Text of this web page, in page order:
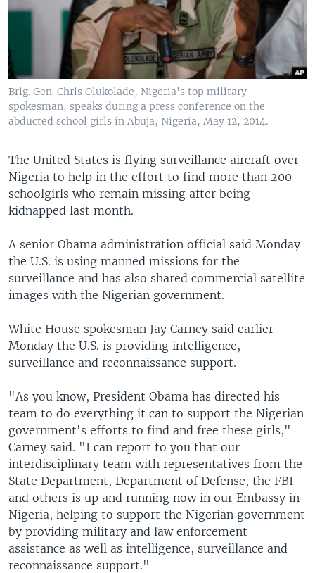
Brig. Gen. Chris Olukolade, Nigeria's top military
spokesman, speaks during a press conference on the
abducted school girls in Abuja, Nigeria, May 12, 2014.
The United States is flying surveillance aircraft over
Nigeria to help in the effort to find more than 200
schoolgirls who remain missing after being
kidnapped last month.
A senior Obama administration official said Monday
the U.S. is using manned missions for the
surveillance and has also shared commercial satellite
images with the Nigerian government.
White House spokesman Jay Carney said earlier
Monday the U.S. is providing intelligence,
surveillance and reconnaissance support.
"As you know, President Obama has directed his
team to do everything it can to support the Nigerian
government's efforts to find and free these girls,"
Carney said. "I can report to you that our
interdisciplinary team with representatives from the
State Department, Department of Defense, the FBI
and others is up and running now in our Embassy in
Nigeria, helping to support the Nigerian government
by providing military and law enforcement
assistance as well as intelligence, surveillance and
reconnaissance support."